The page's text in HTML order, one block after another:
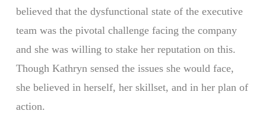
believed that the dysfunctional state of the executive
team was the pivotal challenge facing the company
and she was willing to stake her reputation on this.
Though Kathryn sensed the issues she would face,
she believed in herself, her skillset, and in her plan of
action.